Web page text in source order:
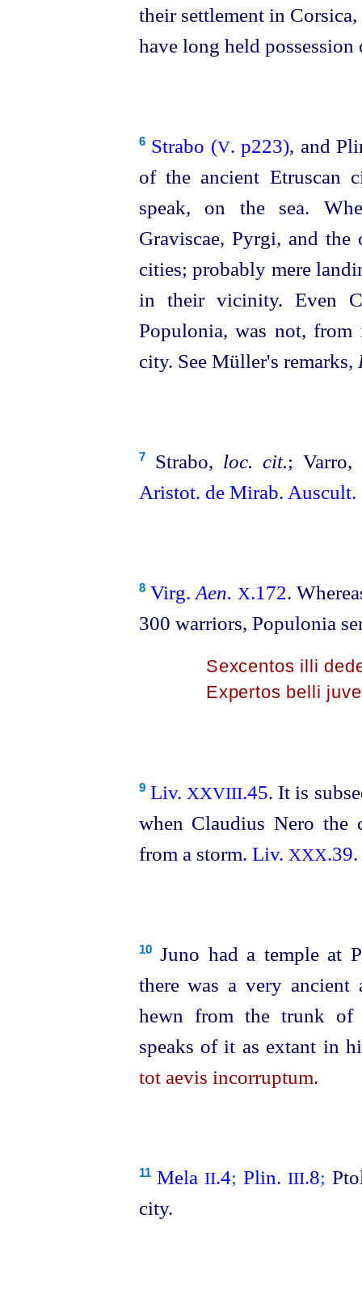
their settlement in
have long held possession
6 Strabo (V. p223), and
of the ancient Etruscan
speak, on the sea.
Graviscae, Pyrgi, and
cities; probably mere
in their vicinity. Even
Populonia, was not,
city. See Müller's remarks,
7Strabo, loc. cit.; Varro,
Aristot. de Mirab. Auscult.
8 Virg.Aen. X.172.
300 warriors, Populonia
Sexcentos illi
Expertos belli
9 Liv. XXVIII.45. It is
when Claudius Nero the
from a storm. Liv. XXX.39.
10Juno had a temple at
there was a very ancient
hewn from the trunk
speaks of it as extant in
tot aevis incorruptum.
11 MelaII.4; Plin. III.8;
city.